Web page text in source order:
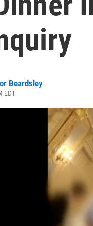
Beardsley
EDT